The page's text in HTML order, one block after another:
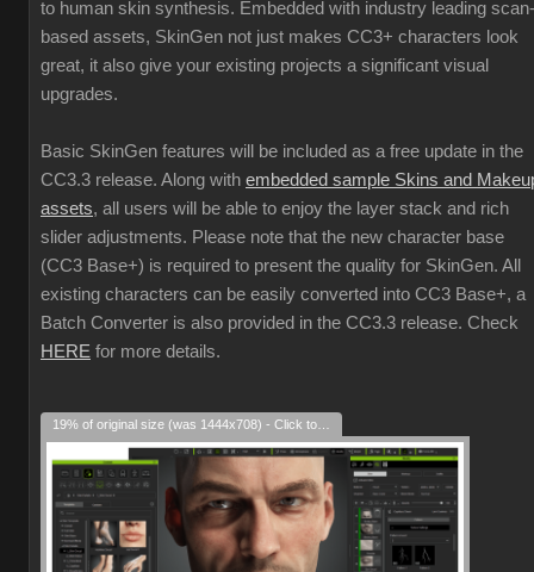
to human skin synthesis. Embedded with industry leading scan-
based assets, SkinGen not just makes CC3+ characters look
great, it also give your existing projects a significant visual
upgrades.
Basic SkinGen features will be included as a free update in the
CC3.3 release. Along with embedded sample Skins and
assets, all users will be able to enjoy the layer stack and rich
slider adjustments. Please note that the new character base
(CC3 Base+) is required to present the quality for SkinGen. All
existing characters can be easily converted into CC3 Base+, a
Batch Converter is also provided in the CC3.3 release. Check
HERE for more details.